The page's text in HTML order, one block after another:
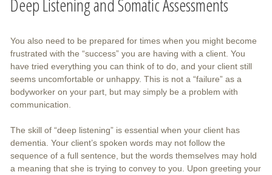
Deep Listening and Somatic Assessments
You also need to be prepared for times when you might become
frustrated with the “success” you are having with a client. You
have tried everything you can think of to do, and your client still
seems uncomfortable or unhappy. This is not a “failure” as a
bodyworker on your part, but may simply be a problem with
communication.
The skill of “deep listening” is essential when your client has
dementia. Your client’s spoken words may not follow the
sequence of a full sentence, but the words themselves may hold
a meaning that she is trying to convey to you. Upon greeting your